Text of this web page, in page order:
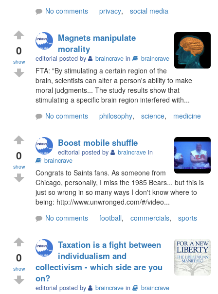
No comments
privacy, social media
0
show
Magnets manipulate
morality
editorial posted by braincrave in braincrave
FTA: "By stimulating a certain region of the
brain, scientists can alter a person's ability to make
moral judgments... The study results show that
stimulating a specific brain region interfered with...
No comments
philosophy, science, medicine
0
show
Boost mobile shuffle
editorial posted by braincrave in
braincrave
Congrats to Saints fans. As someone from
Chicago, personally, I miss the 1985 Bears... but this is
just so wrong in so many ways I don't know where to
being: http://www.unwronged.com/#/video...
No comments
football, commercials, sports
0
show
Taxation is a fight between
individualism and
collectivism - which side are you
on?
editorial posted by braincrave in braincrave